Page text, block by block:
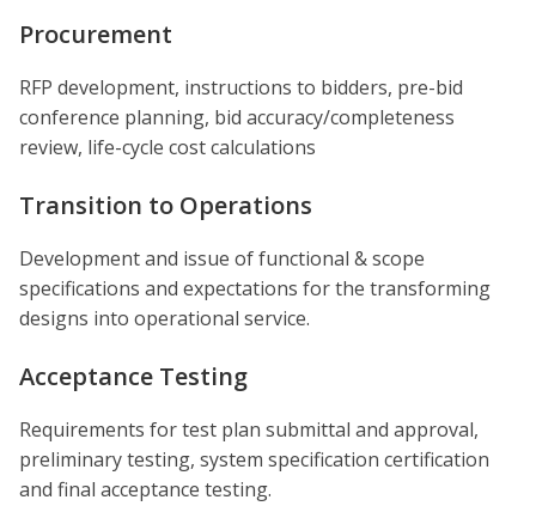
Procurement
RFP development, instructions to bidders, pre-bid
conference planning, bid accuracy/completeness
review, life-cycle cost calculations
Transition to Operations
Development and issue of functional & scope
specifications and expectations for the transforming
designs into operational service.
Acceptance Testing
Requirements for test plan submittal and approval,
preliminary testing, system specification certification
and final acceptance testing.